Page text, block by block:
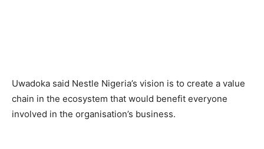
Uwadoka said Nestle Nigeria’s vision is to create a value
chain in the ecosystem that would benefit everyone
involved in the organisation’s business.